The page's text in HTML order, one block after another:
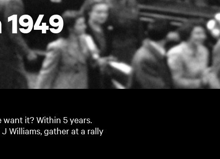
it? Within 5 years.
Williams, gather at a rally